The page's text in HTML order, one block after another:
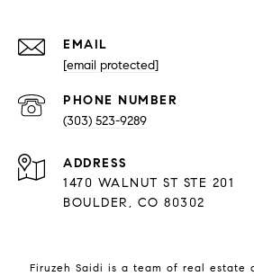
EMAIL
[email protected]
PHONE NUMBER
(303) 523-9289
ADDRESS
1470 WALNUT ST STE 201
BOULDER, CO 80302
Firuzeh Saidi is a team of real estate